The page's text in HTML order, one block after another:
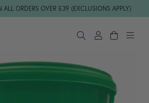
ALL ORDERS OVER £39 (EXCLUSIONS APPLY)